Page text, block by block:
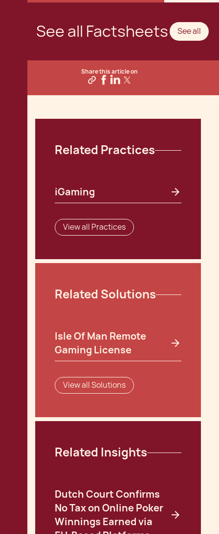
See all Factsheets See all
Share this article on
Related Practices
iGaming
View all Practices
Related Solutions
Isle Of Man Remote
Gaming License
View all Solutions
Related Insights
Dutch Court Confirms
No Tax on Online Poker
Winnings Earned via